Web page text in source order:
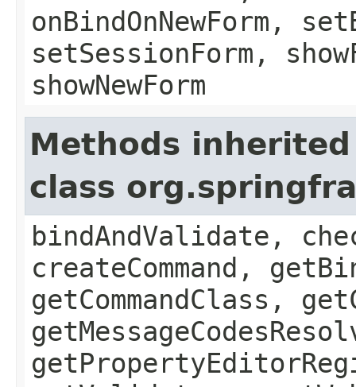
onBindOnNewForm,
setSessionForm,
showNewForm
Methods
class
bindAndValidate,
createCommand,
getCommandClass,